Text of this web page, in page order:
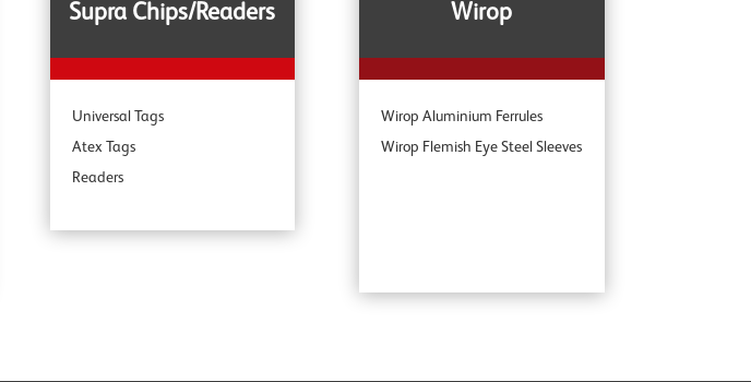
Supra Chips/Readers
Universal Tags
Atex Tags
Readers
Wirop
Wirop Aluminium Ferrules
Wirop Flemish Eye Steel Sleeves